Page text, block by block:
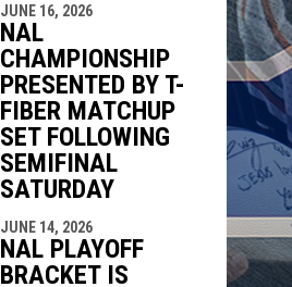
JUNE 16, 2026
NAL
CHAMPIONSHIP
PRESENTED BY T-
FIBER MATCHUP
SET FOLLOWING
SEMIFINAL
SATURDAY
JUNE 14, 2026
NAL PLAYOFF
BRACKET IS